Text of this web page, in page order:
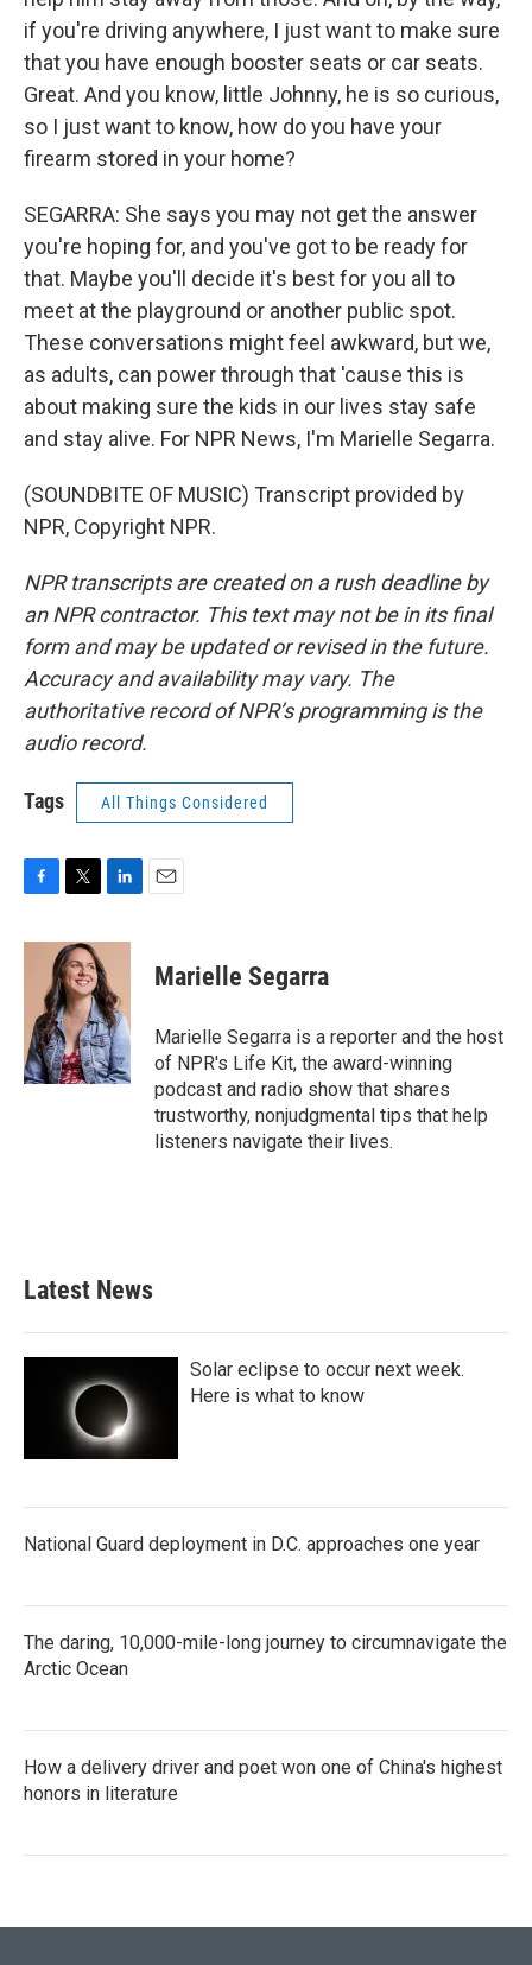
if you're driving anywhere, I just want to make sure
that you have enough booster seats or car seats.
Great. And you know, little Johnny, he is so curious,
so I just want to know, how do you have your
firearm stored in your home?
SEGARRA: She says you may not get the answer
you're hoping for, and you've got to be ready for
that. Maybe you'll decide it's best for you all to
meet at the playground or another public spot.
These conversations might feel awkward, but we,
as adults, can power through that 'cause this is
about making sure the kids in our lives stay safe
and stay alive. For NPR News, I'm Marielle Segarra.
(SOUNDBITE OF MUSIC) Transcript provided by
NPR, Copyright NPR.
NPR transcripts are created on a rush deadline by
an NPR contractor. This text may not be in its final
form and may be updated or revised in the future.
Accuracy and availability may vary. The
authoritative record of NPR’s programming is the
audio record.
Tags All Things Considered
c
o
k
i
t
t
e
r
n
k
e
d
I
n
Marielle Segarra
Marielle Segarra is a reporter and the host
of NPR's Life Kit, the award-winning
podcast and radio show that shares
trustworthy, nonjudgmental tips that help
listeners navigate their lives.
Latest News
Solar eclipse to occur next week.
Here is what to know
National Guard deployment in D.C. approaches one year
The daring, 10,000-mile-long journey to circumnavigate the
Arctic Ocean
How a delivery driver and poet won one of China's highest
honors in literature